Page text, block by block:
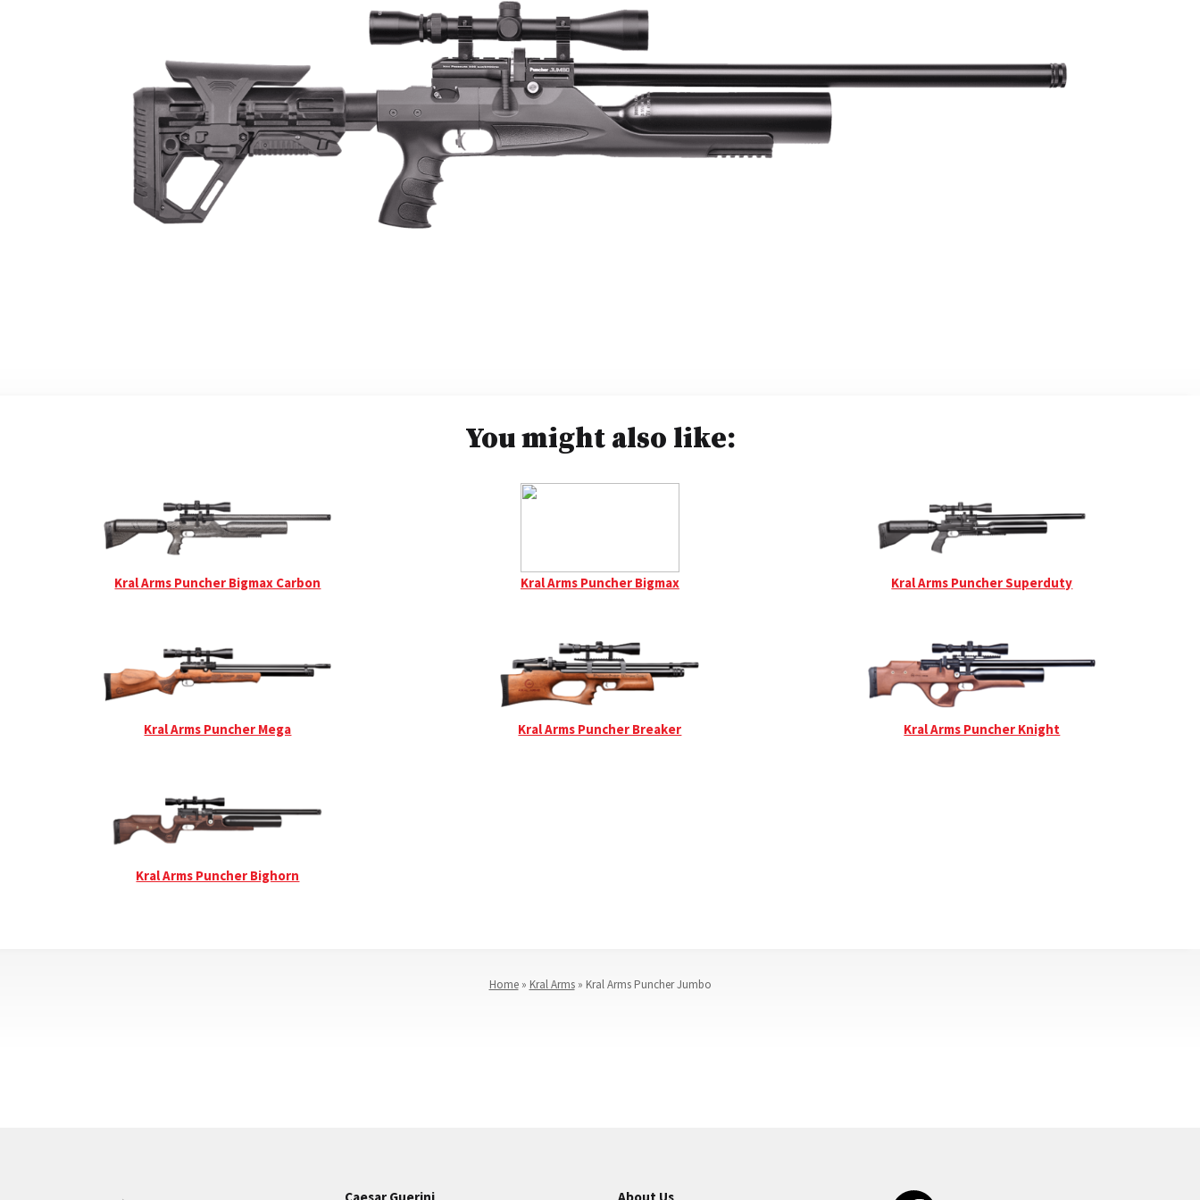
You might also like:
Kral Arms Puncher Bigmax Carbon Kral Arms Puncher Bigmax Kral Arms Puncher Superduty
Kral Arms Puncher Mega Kral Arms Puncher Breaker Kral Arms Puncher Knight
Kral Arms Puncher Bighorn
Home» Kral Arms» Kral Arms Puncher Jumbo